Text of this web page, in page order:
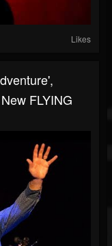
Likes
FLYING